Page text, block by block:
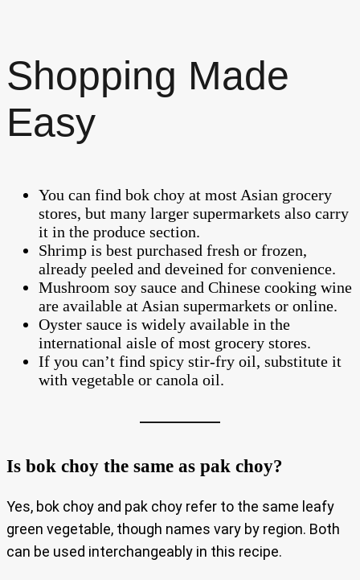
Shopping Made
Easy
You can find bok choy at most Asian grocery
stores, but many larger supermarkets also carry
it in the produce section.
Shrimp is best purchased fresh or frozen,
already peeled and deveined for convenience.
Mushroom soy sauce and Chinese cooking wine
are available at Asian supermarkets or online.
Oyster sauce is widely available in the
international aisle of most grocery stores.
If you can’t find spicy stir-fry oil, substitute it
with vegetable or canola oil.
Is bok choy the same as pak choy?
Yes, bok choy and pak choy refer to the same leafy
green vegetable, though names vary by region. Both
can be used interchangeably in this recipe.